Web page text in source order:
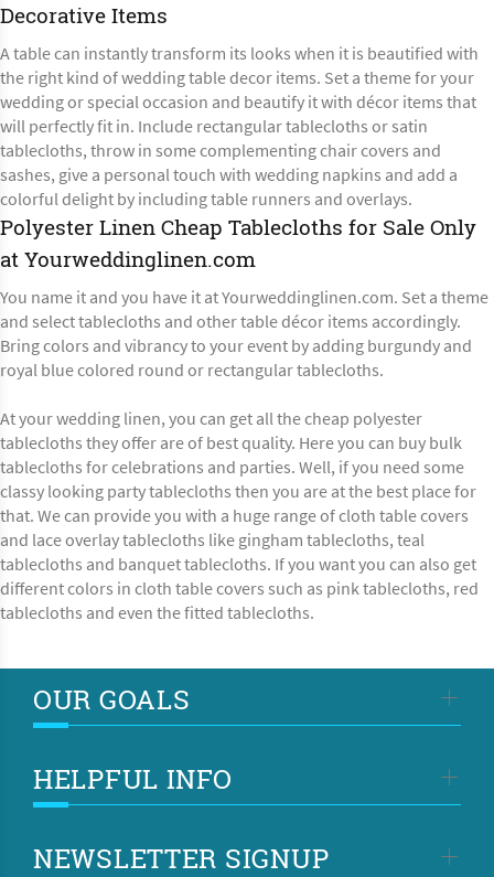
Decorative Items
A table can instantly transform its looks when it is beautified with
the right kind of wedding table decor items. Set a theme for your
wedding or special occasion and beautify it with décor items that
will perfectly fit in. Include rectangular tablecloths or satin
tablecloths, throw in some complementing chair covers and
sashes, give a personal touch with wedding napkins and add a
colorful delight by including table runners and overlays.
Polyester Linen Cheap Tablecloths for Sale Only
at Yourweddinglinen.com
You name it and you have it at Yourweddinglinen.com. Set a theme
and select tablecloths and other table décor items accordingly.
Bring colors and vibrancy to your event by adding burgundy and
royal blue colored round or rectangular tablecloths.
At your wedding linen, you can get all the cheap polyester
tablecloths they offer are of best quality. Here you can buy bulk
tablecloths for celebrations and parties. Well, if you need some
classy looking party tablecloths then you are at the best place for
that. We can provide you with a huge range of cloth table covers
and lace overlay tablecloths like gingham tablecloths, teal
tablecloths and banquet tablecloths. If you want you can also get
different colors in cloth table covers such as pink tablecloths, red
tablecloths and even the fitted tablecloths.
OUR GOALS
HELPFUL INFO
NEWSLETTER SIGNUP